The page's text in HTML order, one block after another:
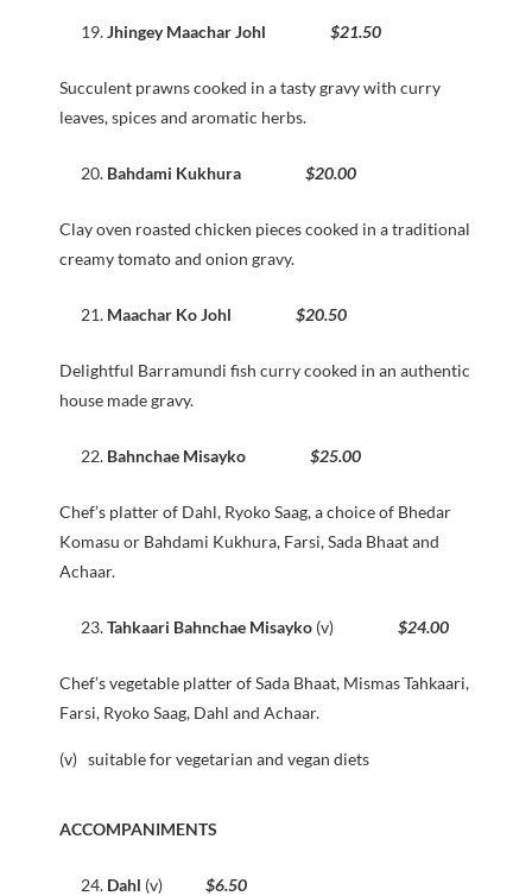
Jhingey Maachar Johl $21.50
Succulent prawns cooked in a tasty gravy with curry
leaves, spices and aromatic herbs.
Bahdami Kukhura $20.00
Clay oven roasted chicken pieces cooked in a traditional
creamy tomato and onion gravy.
Maachar Ko Johl $20.50
Delightful Barramundi fish curry cooked in an authentic
house made gravy.
Bahnchae Misayko $25.00
Chef’s platter of Dahl, Ryoko Saag, a choice of Bhedar
Komasu or Bahdami Kukhura, Farsi, Sada Bhaat and
Achaar.
Tahkaari Bahnchae Misayko (v) $24.00
Chef’s vegetable platter of Sada Bhaat, Mismas Tahkaari,
Farsi, Ryoko Saag, Dahl and Achaar.
(v) suitable for vegetarian and vegan diets
ACCOMPANIMENTS
Dahl (v) $6.50